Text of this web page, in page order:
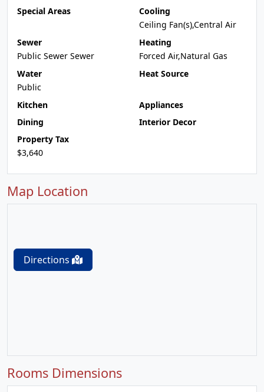
Special Areas
Cooling
Ceiling Fan(s),Central Air
Sewer
Public Sewer Sewer
Heating
Forced Air,Natural Gas
Water
Public
Heat Source
Kitchen
Appliances
Dining
Interior Decor
Property Tax
$3,640
Map Location
Directions
Rooms Dimensions